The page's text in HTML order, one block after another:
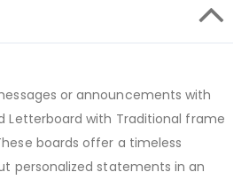
or announcements with
Letterboard with Traditional frame
boards offer a timeless
personalized statements in an